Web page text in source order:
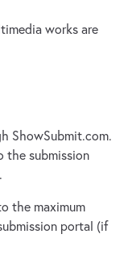
works are
ShowSubmit.com.
the submission
the maximum
portal (if